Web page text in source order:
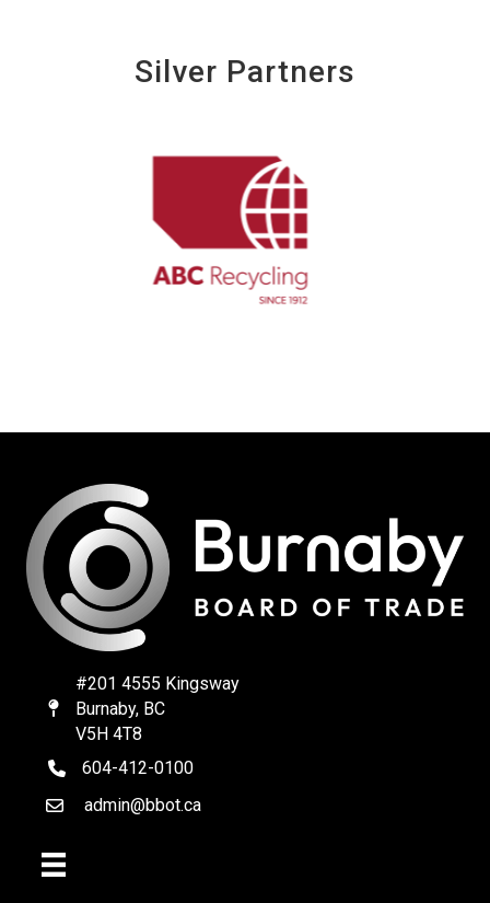
Silver Partners
Map
#201 4555 Kingsway
Burnaby, BC
V5H 4T8
telephone
604-412-0100
Emailadmin@bbot.ca